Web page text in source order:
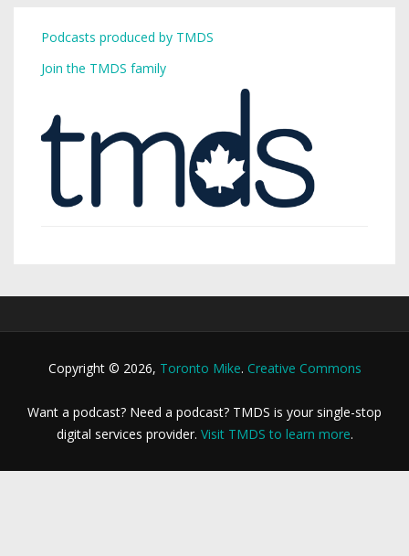
Podcasts produced by TMDS
Join the TMDS family
Copyright © 2026, Toronto Mike. Creative Commons
Want a podcast? Need a podcast? TMDS is your single-stop
digital services provider. Visit TMDS to learn more.